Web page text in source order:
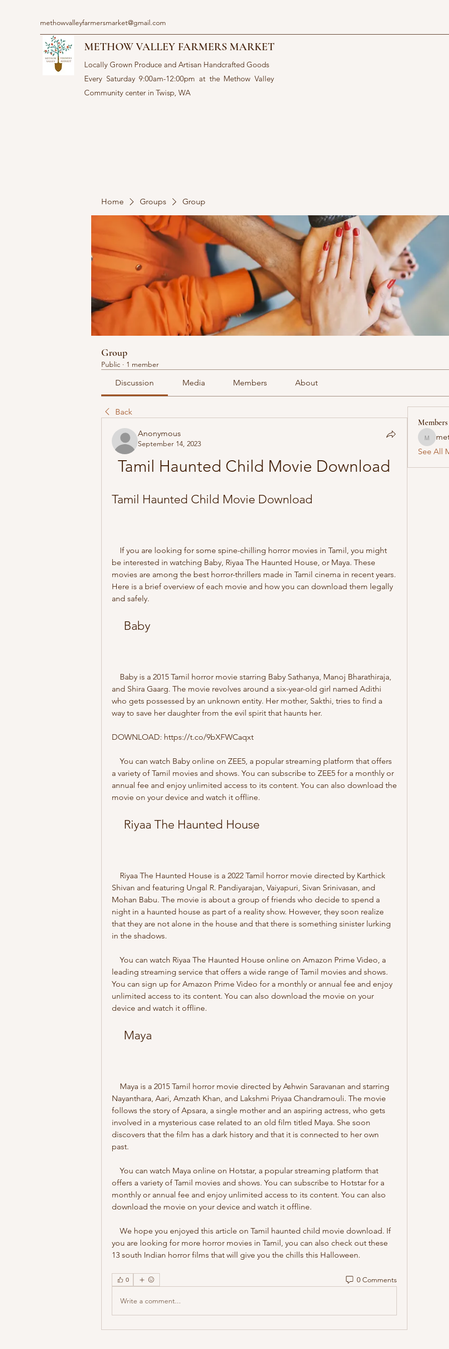
methowvalleyfarmersmarket@gmail.com
METHOW VALLEY FARMERS MARKET
Locally Grown Produce and Artisan Handcrafted Goods
Every Saturday 9:00am-12:00pm at the Methow Valley
Community center in Twisp, WA
Home Groups Group
Group
Public · 1 member
Discussion Media Members About
Back
Anonymous
September 14, 2023
Tamil Haunted Child Movie Download
Tamil Haunted Child Movie Download
be interested in watching Baby, Riyaa The Haunted House, or Maya. These
movies are among the best horror-thrillers made in Tamil cinema in recent years.
Here is a brief overview of each movie and how you can download them legally
and safely.
    Baby
and Shira Gaarg. The movie revolves around a six-year-old girl named Adithi
who gets possessed by an unknown entity. Her mother, Sakthi, tries to find a
way to save her daughter from the evil spirit that haunts her.
DOWNLOAD: https://t.co/9bXFWCaqxt
a variety of Tamil movies and shows. You can subscribe to ZEE5 for a monthly or
annual fee and enjoy unlimited access to its content. You can also download the
movie on your device and watch it offline.
    Riyaa The Haunted House
Shivan and featuring Ungal R. Pandiyarajan, Vaiyapuri, Sivan Srinivasan, and
Mohan Babu. The movie is about a group of friends who decide to spend a
night in a haunted house as part of a reality show. However, they soon realize
that they are not alone in the house and that there is something sinister lurking
in the shadows.
leading streaming service that offers a wide range of Tamil movies and shows.
You can sign up for Amazon Prime Video for a monthly or annual fee and enjoy
unlimited access to its content. You can also download the movie on your
device and watch it offline.
    Maya
Nayanthara, Aari, Amzath Khan, and Lakshmi Priyaa Chandramouli. The movie
follows the story of Apsara, a single mother and an aspiring actress, who gets
involved in a mysterious case related to an old film titled Maya. She soon
discovers that the film has a dark history and that it is connected to her own
past.
offers a variety of Tamil movies and shows. You can subscribe to Hotstar for a
monthly or annual fee and enjoy unlimited access to its content. You can also
download the movie on your device and watch it offline.
you are looking for more horror movies in Tamil, you can also check out these
13 south Indian horror films that will give you the chills this Halloween.
0 0 Comments
Write a comment...
Members
See All